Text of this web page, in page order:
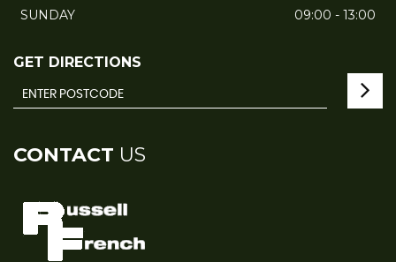
SUNDAY
09:00 - 13:00
GET DIRECTIONS
CONTACT US